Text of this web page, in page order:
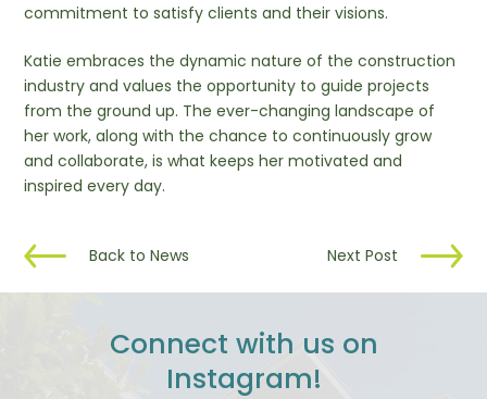
commitment to satisfy clients and their visions.
Katie embraces the dynamic nature of the construction
industry and values the opportunity to guide projects
from the ground up. The ever-changing landscape of
her work, along with the chance to continuously grow
and collaborate, is what keeps her motivated and
inspired every day.
Back to News Next Post
Connect with us on
Instagram!